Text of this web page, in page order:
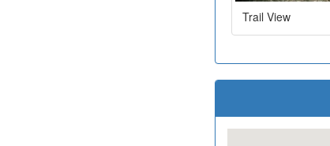
Trail View